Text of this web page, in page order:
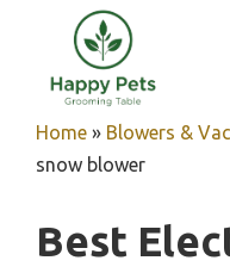
content
Home » Blowers &
snow blower
Best